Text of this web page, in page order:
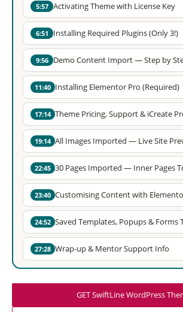
5:57 Activating Theme with License Key
6:51 Installing Required Plugins (Only 3!)
9:56 Demo Content Import — Step by
11:40 Installing Elementor Pro (Required)
17:14 Theme Pricing, Support & iCreate
19:14 All Images Imported — Live Site
22:45 30 Pages Imported — Inner Pages
23:40 Customising Content with
24:52 Saved Templates, Popups & Forms
27:28 Wrap-up & Mentor Support Info
GET SwiftLine WordPress